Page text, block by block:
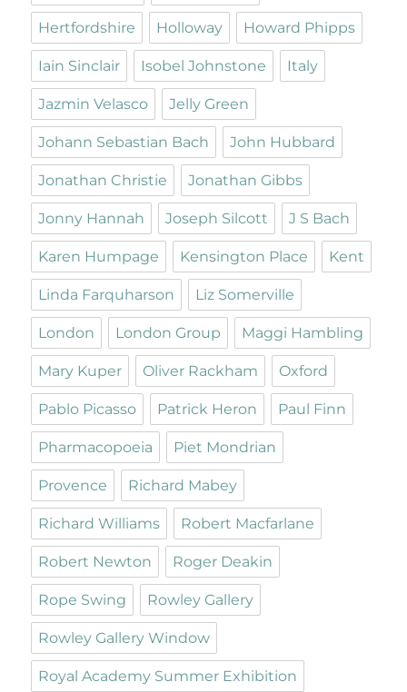
Hertfordshire Holloway Howard Phipps
Iain Sinclair Isobel Johnstone Italy
Jazmin Velasco Jelly Green
Johann Sebastian Bach John Hubbard
Jonathan Christie Jonathan Gibbs
Jonny Hannah Joseph Silcott J S Bach
Karen Humpage Kensington Place Kent
Linda Farquharson Liz Somerville
London London Group Maggi Hambling
Mary Kuper Oliver Rackham Oxford
Pablo Picasso Patrick Heron Paul Finn
Pharmacopoeia Piet Mondrian
Provence Richard Mabey
Richard Williams Robert Macfarlane
Robert Newton Roger Deakin
Rope Swing Rowley Gallery
Rowley Gallery Window
Royal Academy Summer Exhibition